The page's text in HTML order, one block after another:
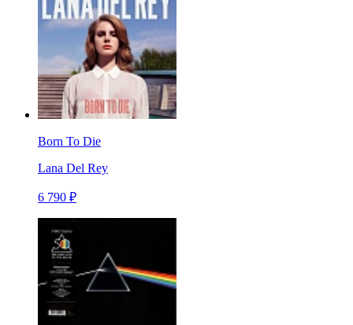
Born To Die
Lana Del Rey
6 790 ₽